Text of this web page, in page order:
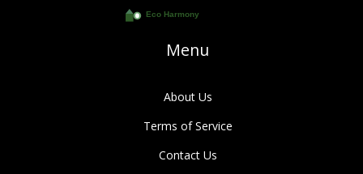
Menu
About Us
Terms of Service
Contact Us